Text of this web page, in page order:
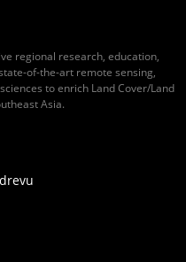
regional research, education,
of-the-art remote sensing,
to enrich Land Cover/Land
Asia.